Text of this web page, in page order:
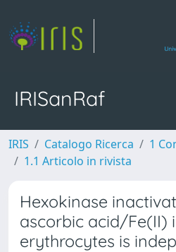
IRISanRaf
IRIS Catalogo Ricerca
1
1.1 Articolo in rivista
Hexokinase
ascorbic acid/Fe(II)
erythrocytes is